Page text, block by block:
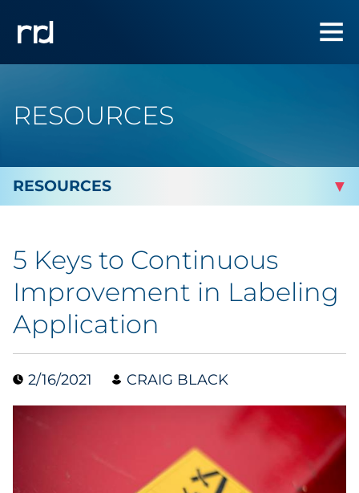
RESOURCES
By Industry
Automotive
Cannabis & CBD
Collectibles
Consumer Electronics
5 Keys to Continuous
Improvement in Labeling
Application
2/16/2021 CRAIG BLACK